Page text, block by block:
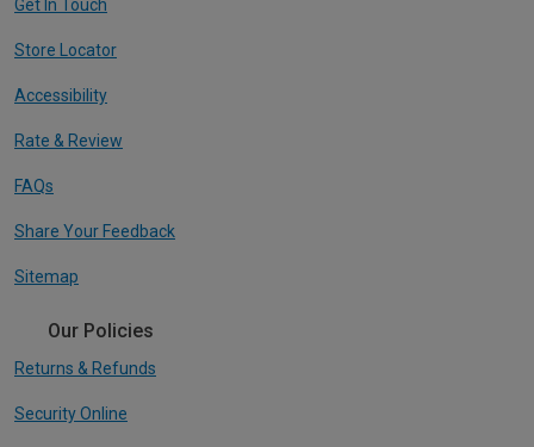
Get In Touch
Store Locator
Accessibility
Rate & Review
FAQs
Share Your Feedback
Sitemap
Our Policies
Returns & Refunds
Security Online